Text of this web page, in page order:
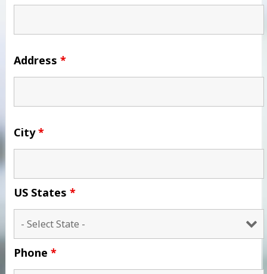
Address *
City*
US States *
Phone *